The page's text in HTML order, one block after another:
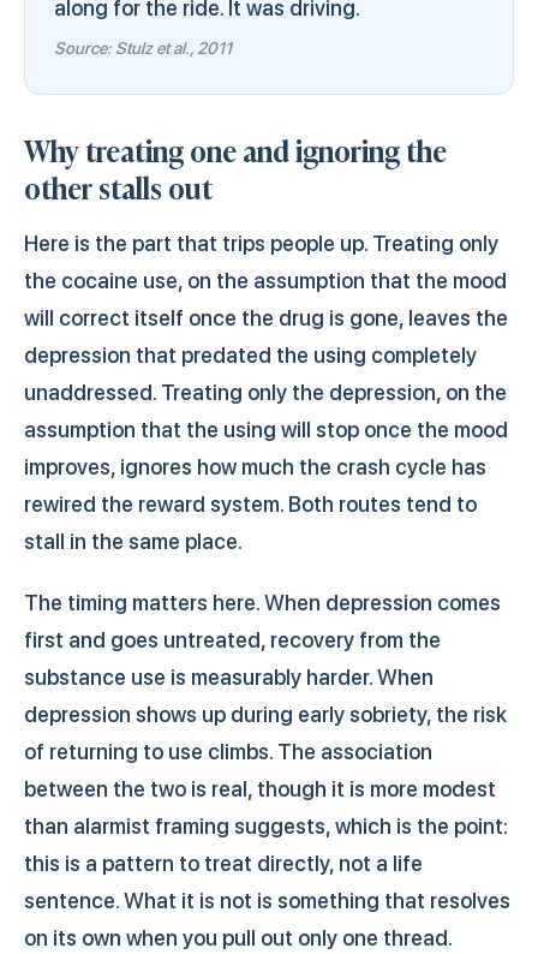
along for the ride. It was driving.
Source: Stulz et al., 2011
Why treating one and ignoring the
other stalls out
Here is the part that trips people up. Treating only
the cocaine use, on the assumption that the mood
will correct itself once the drug is gone, leaves the
depression that predated the using completely
unaddressed. Treating only the depression, on the
assumption that the using will stop once the mood
improves, ignores how much the crash cycle has
rewired the reward system. Both routes tend to
stall in the same place.
The timing matters here. When depression comes
first and goes untreated, recovery from the
substance use is measurably harder. When
depression shows up during early sobriety, the risk
of returning to use climbs. The association
between the two is real, though it is more modest
than alarmist framing suggests, which is the point:
this is a pattern to treat directly, not a life
sentence. What it is not is something that resolves
on its own when you pull out only one thread.